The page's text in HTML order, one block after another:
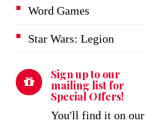
Word Games
Star Wars: Legion
Sign up to our
mailing list for
Special Offers!
You'll find it on our